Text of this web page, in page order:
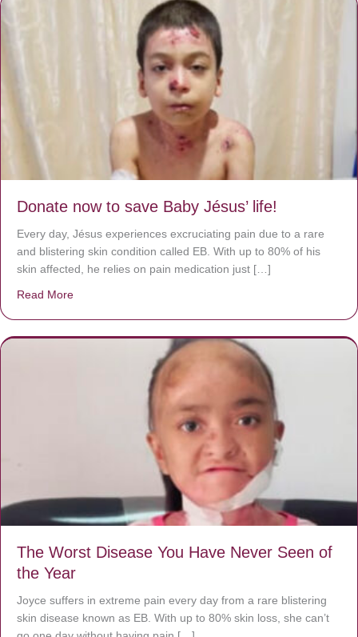
Donate now to save Baby Jésus’ life!
Every day, Jésus experiences excruciating pain due to a rare
and blistering skin condition called EB. With up to 80% of his
skin affected, he relies on pain medication just […]
Read More
The Worst Disease You Have Never Seen of
the Year
Joyce suffers in extreme pain every day from a rare blistering
skin disease known as EB. With up to 80% skin loss, she can’t